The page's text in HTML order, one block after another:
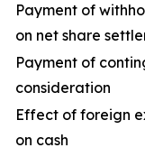
Payment of
on net share
Payment of
consideration
Effect of foreign
on cash